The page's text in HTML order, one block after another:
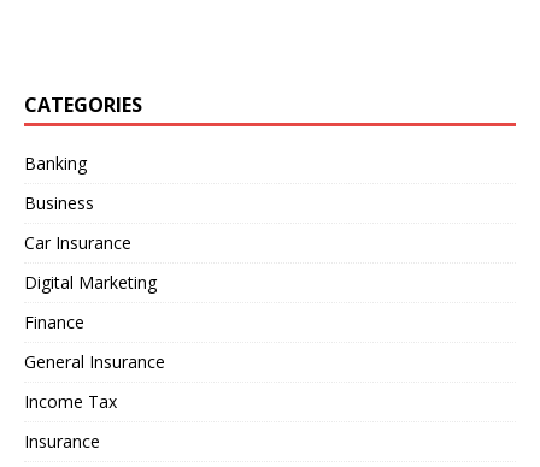
CATEGORIES
Banking
Business
Car Insurance
Digital Marketing
Finance
General Insurance
Income Tax
Insurance